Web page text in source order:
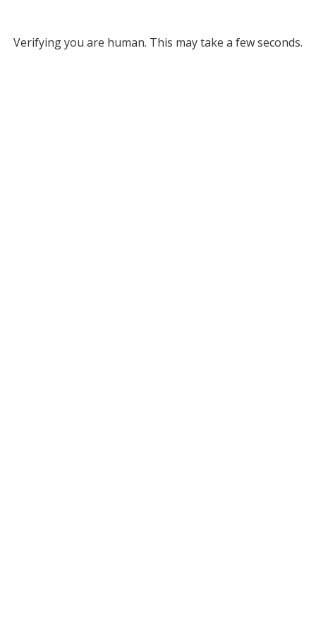
Verifying you are human. This may take a few seconds.